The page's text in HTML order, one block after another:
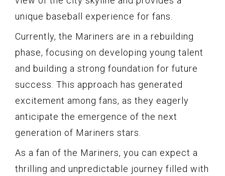
unique baseball experience for fans.
Currently, the Mariners are in a rebuilding
phase, focusing on developing young talent
and building a strong foundation for future
success. This approach has generated
excitement among fans, as they eagerly
anticipate the emergence of the next
generation of Mariners stars.
As a fan of the Mariners, you can expect a
thrilling and unpredictable journey filled with